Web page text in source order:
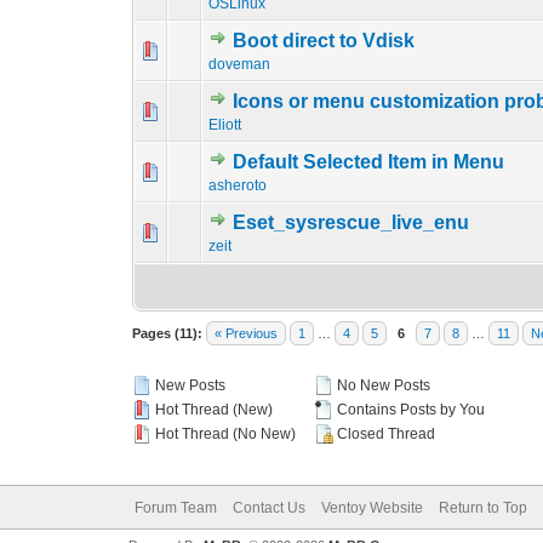
OSLinux
Boot direct to Vdisk
doveman
0 Vote(s) - 0 out of
Icons or menu customization
Eliott
0 Vote(s) - 0 out1
Default Selected Item in Menu
asheroto
0 Vote(s) - 0 out
Eset_sysrescue_live_enu
zeit
0 Vote(s) - 0 out of
Pages (11): « Previous 1 4 5 6 7 8 11
New Posts
Hot Thread (New)
Hot Thread (No New)
No New Posts
Contains Posts by You
Closed Thread
Forum Team Contact Us Ventoy Website Return to Top